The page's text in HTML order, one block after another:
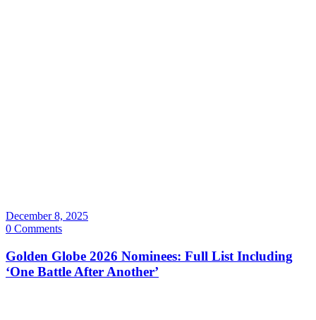
December 8, 2025
0 Comments
Golden Globe 2026 Nominees: Full List Including
‘One Battle After Another’